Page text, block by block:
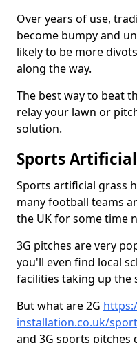
Over years of use,
become bumpy and
likely to be more
along the way.
The best way to beat
relay your lawn or
solution.
Sports
Sports artificial grass
many football teams
the UK for some time
3G pitches are very
you'll even find local
facilities taking up the
But what are 2G
installation.co.uk/
and 3G sports pitches